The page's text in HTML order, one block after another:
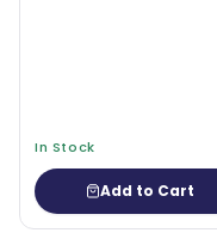
In Stock
Add to Cart